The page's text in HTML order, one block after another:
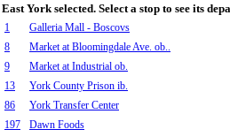
East York selected. Select a stop to see its
1
Galleria Mall - Boscovs
8
Market at Bloomingdale Ave. ob..
9
Market at Industrial ob.
13
York County Prison ib.
86
York Transfer Center
197
Dawn Foods